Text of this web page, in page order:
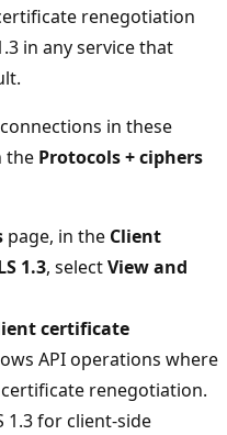
renegotiation
in any service that
in these
the Protocols + ciphers
page, in the Client
1.3, selectView and
certificate
API operations where
renegotiation.
1.3 for client-side